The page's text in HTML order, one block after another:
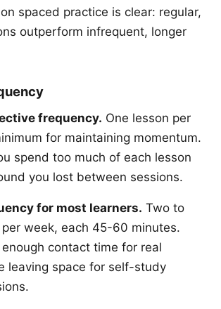
spaced practice is clear: regular,
outperform infrequent, longer
frequency. One lesson per
for maintaining momentum.
spend too much of each lesson
you lost between sessions.
for most learners. Two to
week, each 45-60 minutes.
contact time for real
leaving space for self-study